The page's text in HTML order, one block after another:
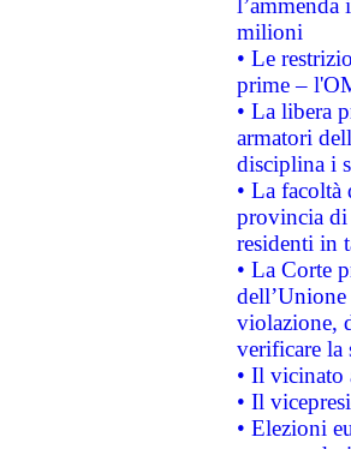
milioni
• Le
prime –
• La libera
armatori
disciplina i
• La
provincia di
residenti in
• La Corte
dell’Unione
violazione,
verificare
• Il
• Il
• Elezioni